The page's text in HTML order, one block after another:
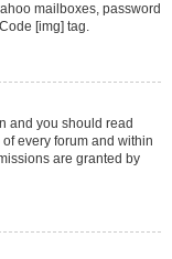
mailboxes, password
[img] tag.
and you should read
every forum and within
are granted by